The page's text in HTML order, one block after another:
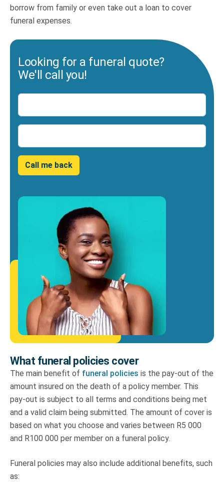
borrow from family or even take out a loan to cover
funeral expenses.
Looking for a funeral quote?
We'll call you!
Call me back
What funeral policies cover
The main benefit of funeral policies is the pay-out of the
amount insured on the death of a policy member. This
pay-out is subject to all terms and conditions being met
and a valid claim being submitted. The amount of cover is
based on what you choose and varies between R5 000
and R100 000 per member on a funeral policy.
Funeral policies may also include additional benefits, such
as: